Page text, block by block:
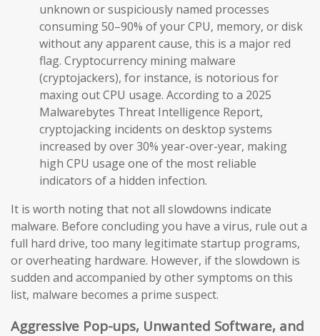
unknown or suspiciously named processes
consuming 50–90% of your CPU, memory, or disk
without any apparent cause, this is a major red
flag. Cryptocurrency mining malware
(cryptojackers), for instance, is notorious for
maxing out CPU usage. According to a 2025
Malwarebytes Threat Intelligence Report,
cryptojacking incidents on desktop systems
increased by over 30% year-over-year, making
high CPU usage one of the most reliable
indicators of a hidden infection.
It is worth noting that not all slowdowns indicate
malware. Before concluding you have a virus, rule out a
full hard drive, too many legitimate startup programs,
or overheating hardware. However, if the slowdown is
sudden and accompanied by other symptoms on this
list, malware becomes a prime suspect.
Aggressive Pop-ups, Unwanted Software, and